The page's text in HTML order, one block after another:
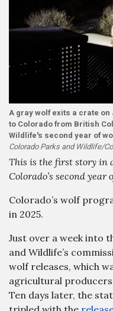
A gray wolf exits a crate on
to Colorado from British
Wildlife's second year of
Colorado Parks and Wildlife/
This is the first story in
Colorado’s second
Colorado’s wolf
in 2025.
Just over a week into
and Wildlife’s
wolf releases, which
agricultural
Ten days later, the